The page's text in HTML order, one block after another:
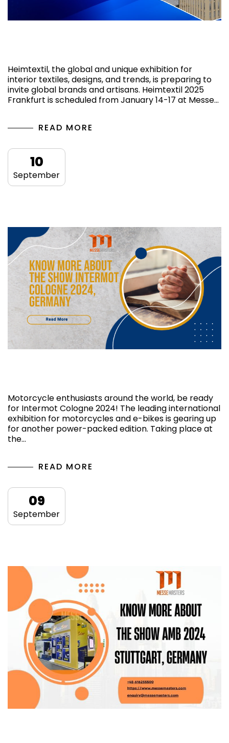
Heimtextil, the global and unique exhibition for
interior textiles, designs, and trends, is preparing to
invite global brands and artisans. Heimtextil 2025
Frankfurt is scheduled from January 14-17 at Messe…
READ MORE
10
September
Motorcycle enthusiasts around the world, be ready
for Intermot Cologne 2024! The leading international
exhibition for motorcycles and e-bikes is gearing up
for another power-packed edition. Taking place at
the…
READ MORE
09
September